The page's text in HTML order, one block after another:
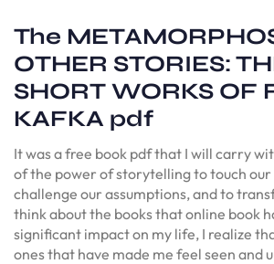
The
OTHER STORIES:
SHORT WORKS OF
KAFKA pdf
It was a free book pdf that I will carry
of the power of storytelling to touch
challenge our assumptions, and to
think about the books that online book
significant impact on my life, I realize
ones that have made me feel seen and